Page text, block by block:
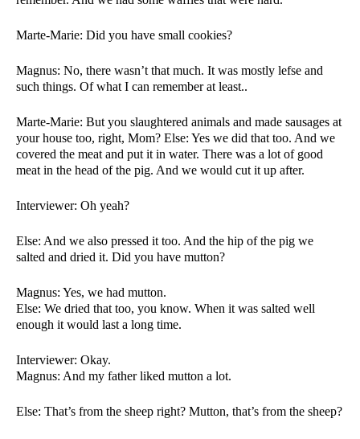
Marte-Marie: Did you have small cookies?
Magnus: No, there wasn’t that much. It was mostly lefse and
such things. Of what I can remember at least..
Marte-Marie: But you slaughtered animals and made sausages at
your house too, right, Mom? Else: Yes we did that too. And we
covered the meat and put it in water. There was a lot of good
meat in the head of the pig. And we would cut it up after.
Interviewer: Oh yeah?
Else: And we also pressed it too. And the hip of the pig we
salted and dried it. Did you have mutton?
Magnus: Yes, we had mutton.
Else: We dried that too, you know. When it was salted well
enough it would last a long time.
Interviewer: Okay.
Magnus: And my father liked mutton a lot.
Else: That’s from the sheep right? Mutton, that’s from the sheep?